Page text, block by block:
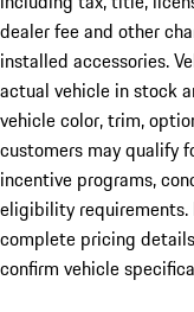
dealer fee and other
installed accessories.
actual vehicle in stock
vehicle color, trim,
customers may qualify
incentive programs,
eligibility requirements.
complete pricing
confirm vehicle